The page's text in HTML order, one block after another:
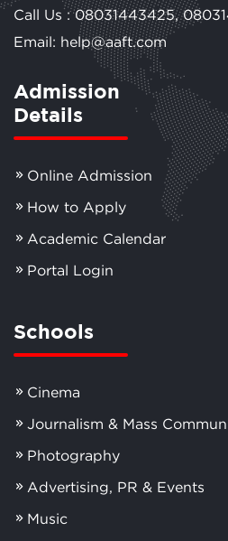
Call Us :08031443425,
Email: help@aaft.com
Admission
Details
Online Admission
How to Apply
Academic Calendar
Portal Login
Schools
Cinema
Journalism & Mass
Photography
Advertising, PR & Events
Music